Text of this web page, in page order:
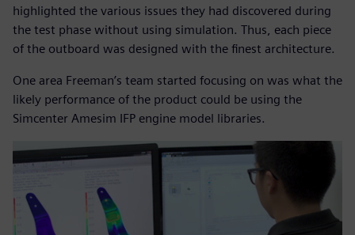
highlighted the various issues they had discovered during
the test phase without using simulation. Thus, each piece
of the outboard was designed with the finest architecture.
One area Freeman’s team started focusing on was what the
likely performance of the product could be using the
Simcenter Amesim IFP engine model libraries.